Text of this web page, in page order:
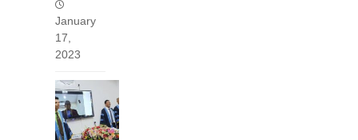
January
17,
2023